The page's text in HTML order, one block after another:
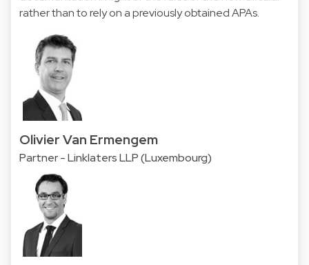
rather than to rely on a previously obtained APAs.
Olivier Van Ermengem
Partner - Linklaters LLP (Luxembourg)